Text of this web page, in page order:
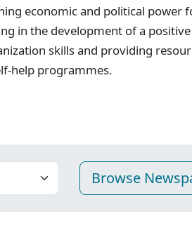
economic and political power
in the development of a
skills and providing
help programmes.